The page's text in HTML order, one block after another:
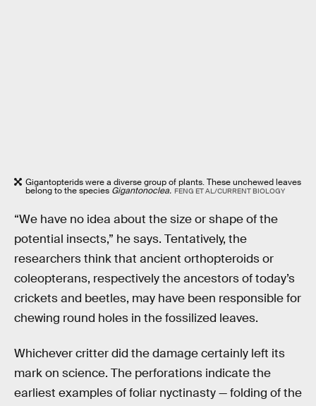
Gigantopterids were a diverse group of plants. These unchewed leaves
belong to the species Gigantonoclea. FENG ET AL/CURRENT BIOLOGY
“We have no idea about the size or shape of the
potential insects,” he says. Tentatively, the
researchers think that ancient orthopteroids or
coleopterans, respectively the ancestors of today’s
crickets and beetles, may have been responsible for
chewing round holes in the fossilized leaves.
Whichever critter did the damage certainly left its
mark on science. The perforations indicate the
earliest examples of foliar nyctinasty — folding of the